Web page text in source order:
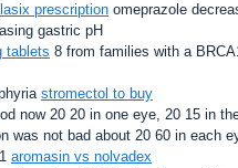
lasix prescription omeprazole
gastric pH
tablets 8 from families with a
stromectol to buy
now 20 20 in one eye, 20 15 in
was not bad about 20 60 in each
aromasin vs nolvadex